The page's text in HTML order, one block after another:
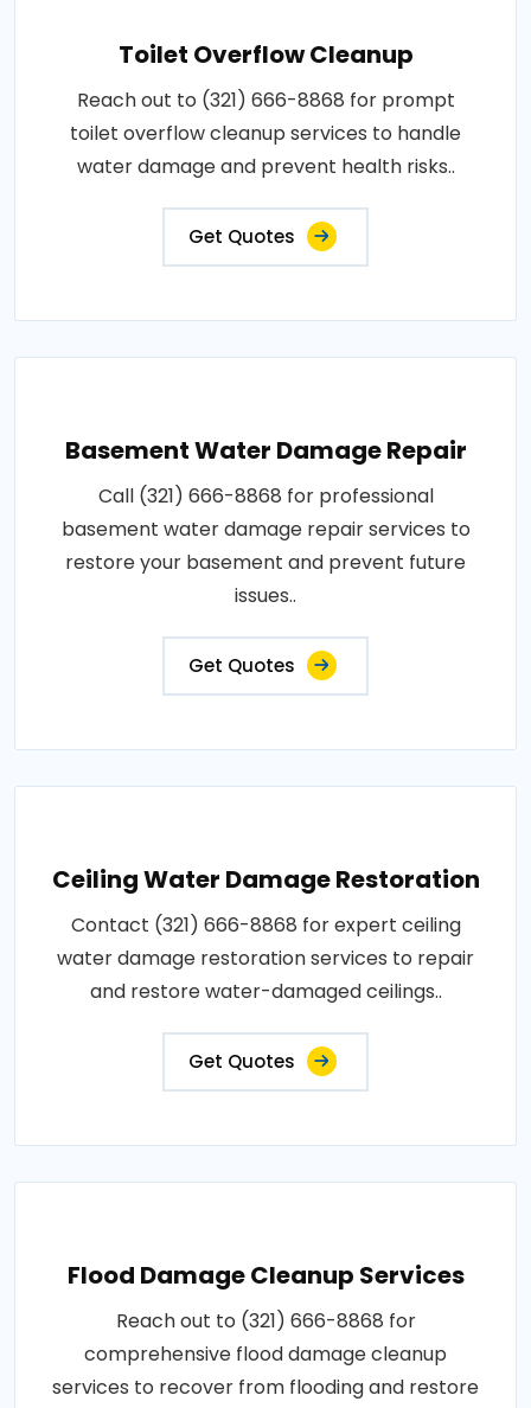
Toilet Overflow Cleanup
Reach out to (321) 666-8868 for prompt
toilet overflow cleanup services to handle
water damage and prevent health risks..
Get Quotes
Basement Water Damage Repair
Call (321) 666-8868 for professional
basement water damage repair services to
restore your basement and prevent future
issues..
Get Quotes
Ceiling Water Damage Restoration
Contact (321) 666-8868 for expert ceiling
water damage restoration services to repair
and restore water-damaged ceilings..
Get Quotes
Flood Damage Cleanup Services
Reach out to (321) 666-8868 for
comprehensive flood damage cleanup
services to recover from flooding and restore